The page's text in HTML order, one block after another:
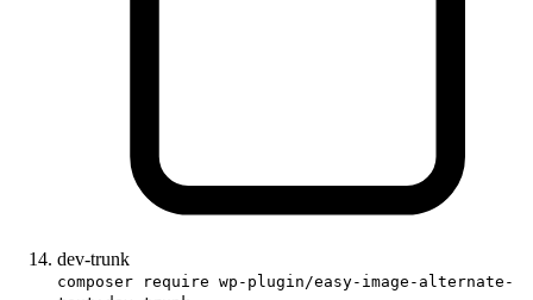
dev-trunk
composer require wp-plugin/easy-image-alternate-